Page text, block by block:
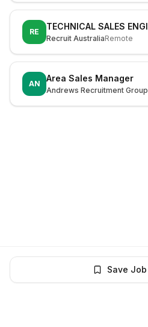
RE
Recruit AustraliaRemote
AN
Area Sales Manager
Andrews Recruitment Group
Save Job